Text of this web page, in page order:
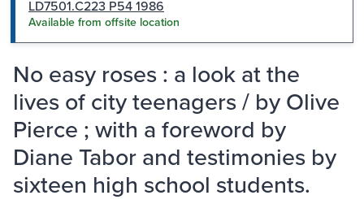
LD7501.C223 P54 1986
Available from offsite location
No easy roses : a look at the
lives of city teenagers / by Olive
Pierce ; with a foreword by
Diane Tabor and testimonies by
sixteen high school students.